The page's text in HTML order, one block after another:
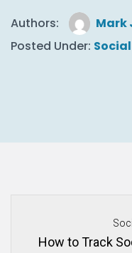
Authors:
Mark
Posted Under:
How to Track